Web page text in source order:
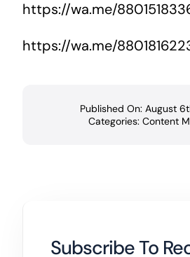
https://wa.me/
https://wa.me/
Published On: August
Categories: Content
Subscribe To